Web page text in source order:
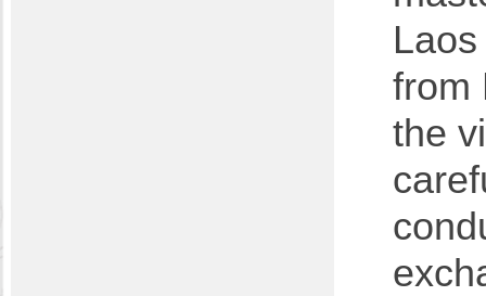
from
the